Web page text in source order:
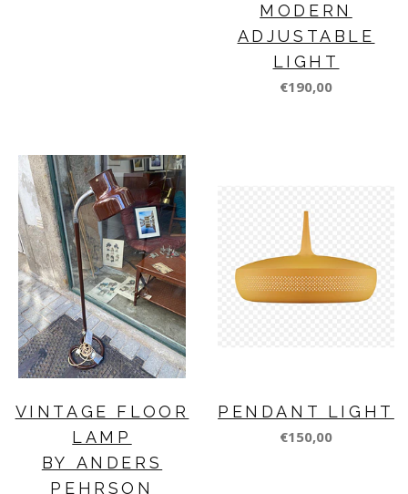
MODERN
ADJUSTABLE
LIGHT
€190,00
VINTAGE FLOOR
LAMP
BY ANDERS
PEHRSON
PENDANT LIGHT
€150,00